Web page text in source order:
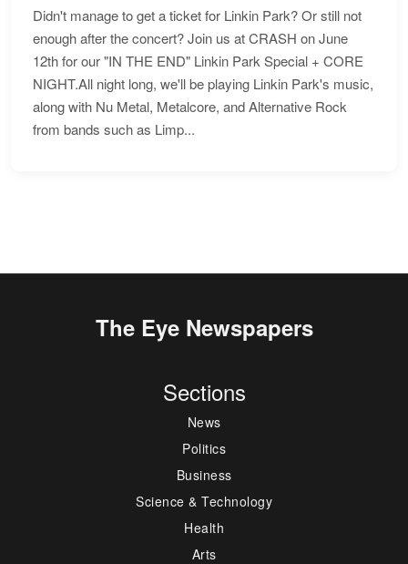
Didn't manage to get a ticket for Linkin Park? Or still not
enough after the concert? Join us at CRASH on June
12th for our "IN THE END" Linkin Park Special + CORE
NIGHT.All night long, we'll be playing Linkin Park's music,
along with Nu Metal, Metalcore, and Alternative Rock
from bands such as Limp...
The Eye Newspapers
Sections
News
Politics
Business
Science & Technology
Health
Arts